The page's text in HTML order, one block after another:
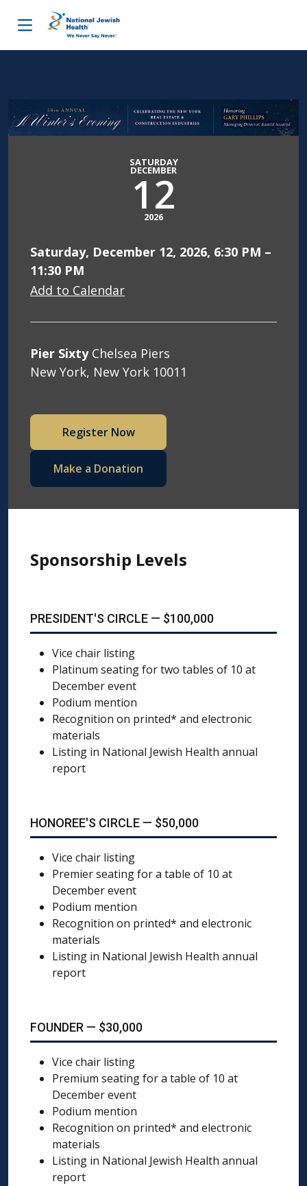
SATURDAY
DECEMBER
12
2026
Saturday, December 12, 2026, 6:30 PM –
11:30 PM
Add to Calendar
Pier SixtyChelsea Piers
New York, New York 10011
Register Now
Make a Donation
Sponsorship Levels
PRESIDENT'S CIRCLE — $100,000
Vice chair listing
Platinum seating for two tables of 10 at
December event
Podium mention
Recognition on printed* and electronic
materials
Listing in National Jewish Health annual
report
HONOREE'S CIRCLE — $50,000
Vice chair listing
Premier seating for a table of 10 at
December event
Podium mention
Recognition on printed* and electronic
materials
Listing in National Jewish Health annual
report
FOUNDER — $30,000
Vice chair listing
Premium seating for a table of 10 at
December event
Podium mention
Recognition on printed* and electronic
materials
Listing in National Jewish Health annual
report